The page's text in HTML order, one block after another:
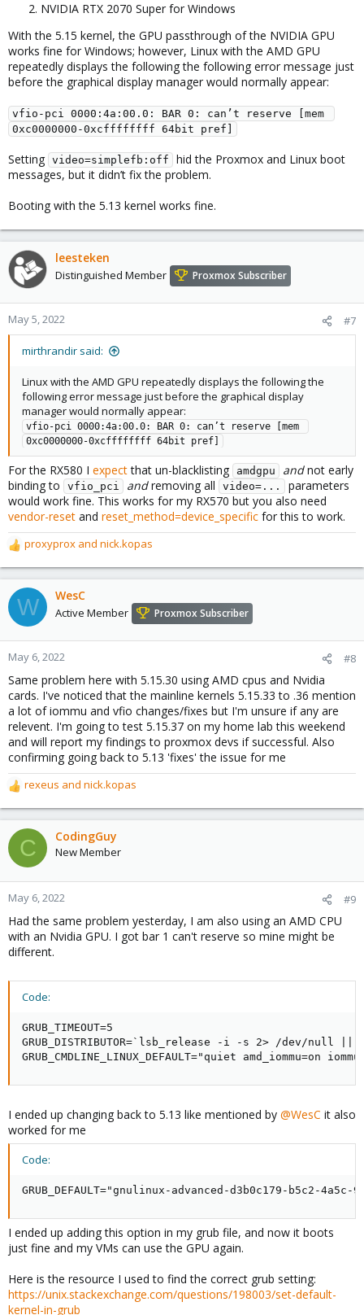
NVIDIA RTX 2070 Super for Windows
With the 5.15 kernel, the GPU passthrough of the NVIDIA GPU
works fine for Windows; however, Linux with the AMD GPU
repeatedly displays the following the following error message just
before the graphical display manager would normally appear:
vfio-pci 0000:4a:00.0: BAR 0: can’t reserve [mem
0xc0000000-0xcffffffff 64bit pref]
Setting video=simplefb:off
hid the Proxmox and Linux boot
messages, but it didn’t fix the problem.
Booting with the 5.13 kernel works fine.
leesteken
Distinguished Member Proxmox Subscriber
May 5, 2022 #7
mirthrandir said:
Linux with the AMD GPU repeatedly displays the following the
following error message just before the graphical display
manager would normally appear:
vfio-pci 0000:4a:00.0: BAR 0: can’t reserve [mem
0xc0000000-0xcffffffff 64bit pref]
For the RX580 I expectthat un-blacklisting amdgpu andnot early
binding to
vfio_pci andremoving all video=...
parameters
would work fine. This works for my RX570 but you also need
vendor-reset and reset_method=device_specific for this to work.
R
e
a
c
t
o
n
:
proxyprox and nick.kopas
W WesC
Active Member Proxmox Subscriber
May 6, 2022 #8
Same problem here with 5.15.30 using AMD cpus and Nvidia
cards. I've noticed that the mainline kernels 5.15.33 to .36 mention
a lot of iommu and vfio changes/fixes but I'm unsure if any are
relevent. I'm going to test 5.15.37 on my home lab this weekend
and will report my findings to proxmox devs if successful. Also
confirming going back to 5.13 'fixes' the issue for me
R
e
a
c
t
o
n
:
rexeus and nick.kopas
C CodingGuy
New Member
May 6, 2022 #9
Had the same problem yesterday, I am also using an AMD CPU
with an Nvidia GPU. I got bar 1 can't reserve so mine might be
different.
Code:
GRUB_TIMEOUT=5
GRUB_DISTRIBUTOR=`lsb_release -i -s 2> /dev/null ||
GRUB_CMDLINE_LINUX_DEFAULT="quiet
I ended up changing back to 5.13 like mentioned by @WesC it also
worked for me
Code:
GRUB_DEFAULT="gnulinux-advanced-d3b0c179-b5c2-
I ended up adding this option in my grub file, and now it boots
just fine and my VMs can use the GPU again.
Here is the resource I used to find the correct grub setting:
https://unix.stackexchange.com/questions/198003/set-default-
kernel-in-grub